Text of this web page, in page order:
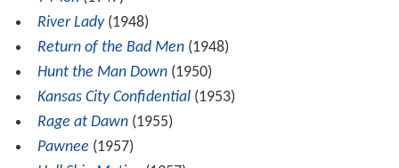
River Lady(1948)
Return of the Bad Men(1948)
Hunt the Man Down(1950)
Kansas City Confidential(1953)
Rage at Dawn(1955)
Pawnee (1957)